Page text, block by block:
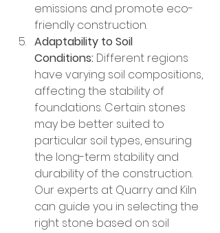
emissions and promote eco-
friendly construction.
Adaptability to Soil
Conditions: Different regions
have varying soil compositions,
affecting the stability of
foundations. Certain stones
may be better suited to
particular soil types, ensuring
the long-term stability and
durability of the construction.
Our experts at Quarry and Kiln
can guide you in selecting the
right stone based on soil